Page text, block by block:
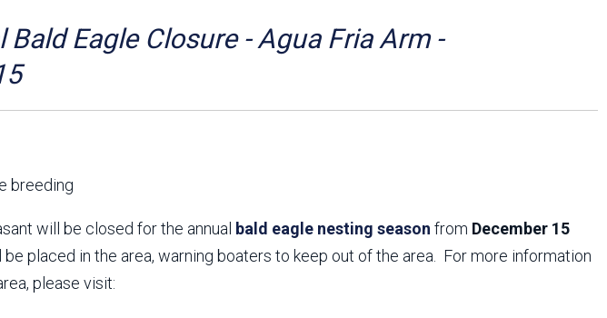
County Chapter
SanTan Shredders
ASU Visitor Use Study
Department Studies
Master Plan
Volume 2
Event Management
Bald Eagle Closure - Agua Fria Arm -
breeding
will be closed for the annual bald eagle nesting season from December 15
be placed in the area, warning boaters to keep out of the area. For more information
please visit: